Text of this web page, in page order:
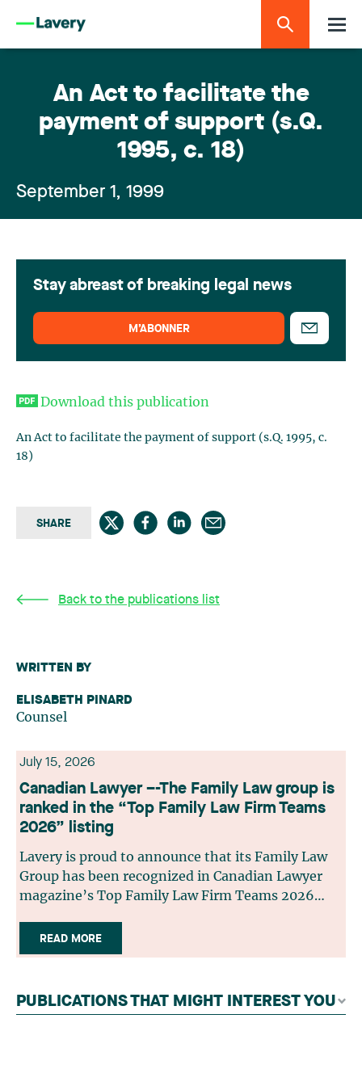
An Act to facilitate the
payment of support (s.Q.
1995, c. 18)
September 1, 1999
Download this publication
An Act to facilitate the payment of support (s.Q. 1995, c.
18)
SHARE
Back to the publications list
WRITTEN BY
ELISABETH PINARD
Counsel
Stay abreast of breaking legal news
M’ABONNER
July 15, 2026
Canadian Lawyer –-The Family Law group is
ranked in the “Top Family Law Firm Teams
2026” listing
Lavery is proud to announce that its Family Law
Group has been recognized in Canadian Lawyer
magazine’s Top Family Law Firm Teams 2026
selection process, based on nominations from
readers, legal associations and editorial
independent panel of seasoned family law
practitioners from across Canada. This
READ MORE
PUBLICATIONS THAT MIGHT INTEREST YOU